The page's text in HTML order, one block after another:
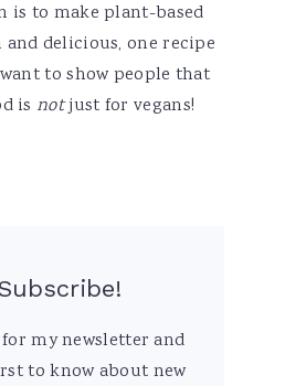
is to make plant-based
delicious, one recipe
to show people that
is notjust for vegans!
my newsletter and
to know about new